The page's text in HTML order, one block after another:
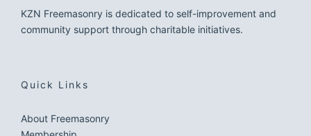
KZN Freemasonry is dedicated to self-improvement and
community support through charitable initiatives.
Quick Links
About Freemasonry